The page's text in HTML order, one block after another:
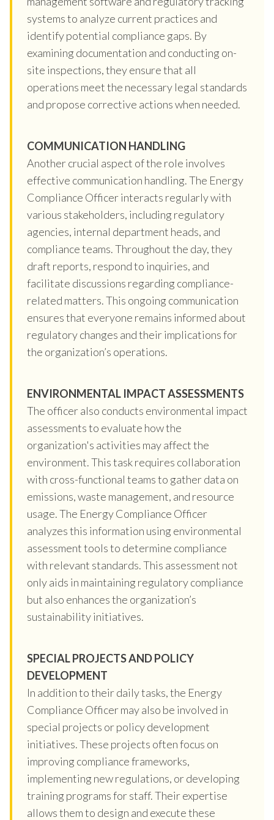
systems to analyze current practices and
identify potential compliance gaps. By
examining documentation and conducting on-
site inspections, they ensure that all
operations meet the necessary legal standards
and propose corrective actions when needed.
COMMUNICATION HANDLING
Another crucial aspect of the role involves
effective communication handling. The Energy
Compliance Officer interacts regularly with
various stakeholders, including regulatory
agencies, internal department heads, and
compliance teams. Throughout the day, they
draft reports, respond to inquiries, and
facilitate discussions regarding compliance-
related matters. This ongoing communication
ensures that everyone remains informed about
regulatory changes and their implications for
the organization’s operations.
ENVIRONMENTAL IMPACT ASSESSMENTS
The officer also conducts environmental impact
assessments to evaluate how the
organization's activities may affect the
environment. This task requires collaboration
with cross-functional teams to gather data on
emissions, waste management, and resource
usage. The Energy Compliance Officer
analyzes this information using environmental
assessment tools to determine compliance
with relevant standards. This assessment not
only aids in maintaining regulatory compliance
but also enhances the organization’s
sustainability initiatives.
SPECIAL PROJECTS AND POLICY
DEVELOPMENT
In addition to their daily tasks, the Energy
Compliance Officer may also be involved in
special projects or policy development
initiatives. These projects often focus on
improving compliance frameworks,
implementing new regulations, or developing
training programs for staff. Their expertise
allows them to design and execute these